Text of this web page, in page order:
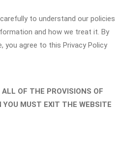
to understand our policies
and how we treat it. By
you agree to this Privacy Policy
OF THE PROVISIONS OF
YOU MUST EXIT THE WEBSITE